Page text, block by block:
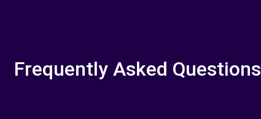
Frequently Asked Questions